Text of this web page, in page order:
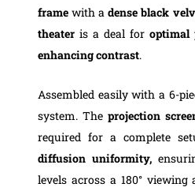
framewith adense black
theateris a deal foroptimal
enhancing contrast.
Assembled easily with a 6-
system. The projection
required for a complete
diffusion uniformity,
levels across a 180° viewing